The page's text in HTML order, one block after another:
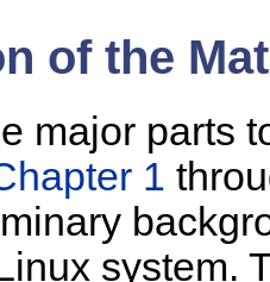
of the
major parts
1
system.